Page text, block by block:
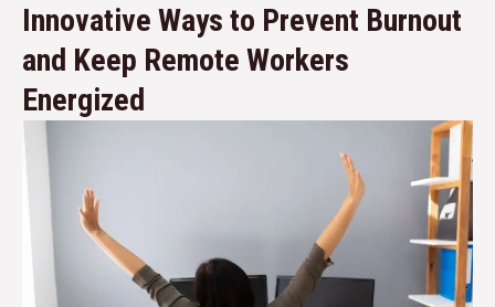
Innovative Ways to Prevent Burnout
and Keep Remote Workers
Energized